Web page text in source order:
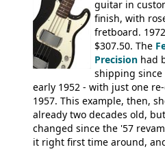
Ranger, Ranger Folk, Ranger
Ranchero, Ranchero 12,
Morris Florida; Aria 'John
'John Pearse' Folk
guitar in
finish, with
fretboard.
$307.50. The
Precision had
shipping since
early 1952 - with just one
1957. This example, then,
already two decades old,
changed since the '57
it right first time around,